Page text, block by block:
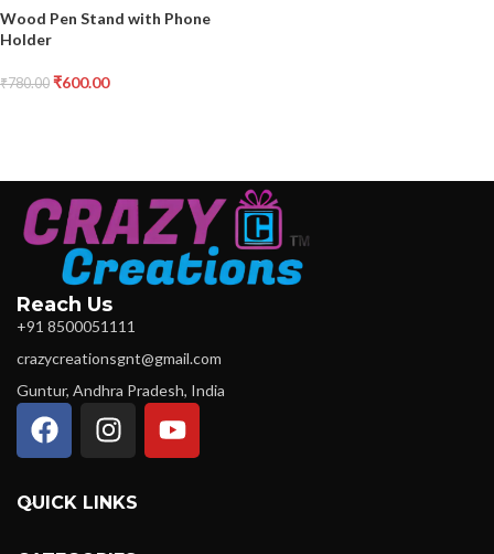
Wood Pen Stand with Phone
Holder
₹780.00 ₹600.00
Reach Us
+91 8500051111
crazycreationsgnt@gmail.com
Guntur, Andhra Pradesh, India
QUICK LINKS